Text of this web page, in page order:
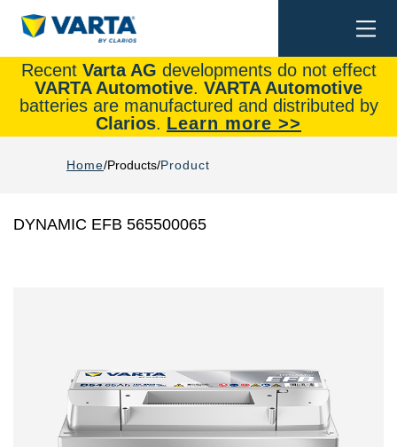
Recent Varta AG developments do not effect
VARTA Automotive. VARTA Automotive
batteries are manufactured and distributed by
Clarios. Learn more >>
Home Products Product
DYNAMIC EFB 565500065